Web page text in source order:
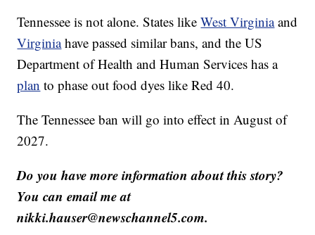
Tennessee is not alone. States likeWest Virginiaand
Virginiahave passed similar bans, and the US
Department of Health and Human Services has a
plan to phase out food dyes like Red 40.
The Tennessee ban will go into effect in August of
2027.
Do you have more information about this story?
You can email me at
nikki.hauser@newschannel5.com.